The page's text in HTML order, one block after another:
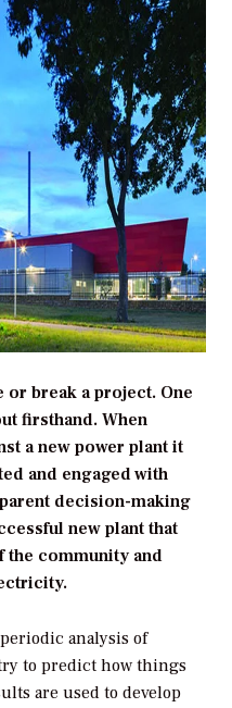
break a project. One
firsthand. When
a new power plant it
and engaged with
decision-making
new plant that
the community and
analysis of
to predict how things
are used to develop